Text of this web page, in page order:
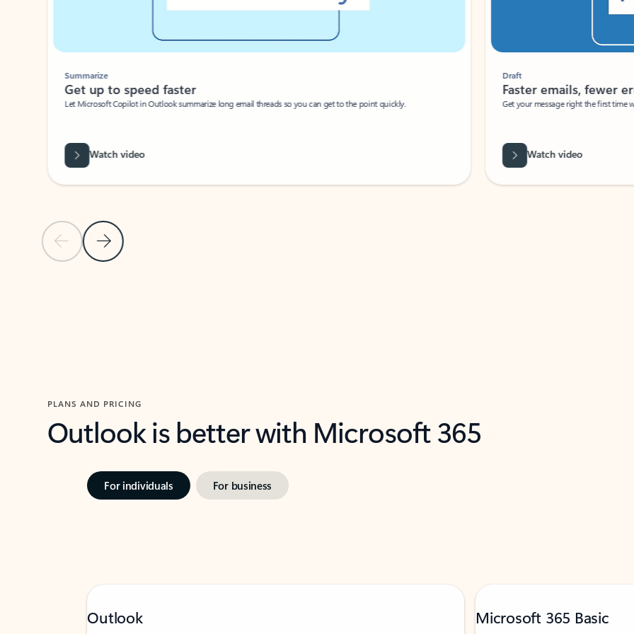
Previous Slide
Next Slide
Summarize
Get up to speed faster ​
Let Microsoft Copilot in Outlook summarize long email threads so you can get to the point quickly.
Watch video
Draft
Faster emails, fewer
Get your message right the first time
Watch video
PLANS AND PRICING
Outlook is better with Microsoft 365
For individuals For business
Outlook Microsoft 365 Basic